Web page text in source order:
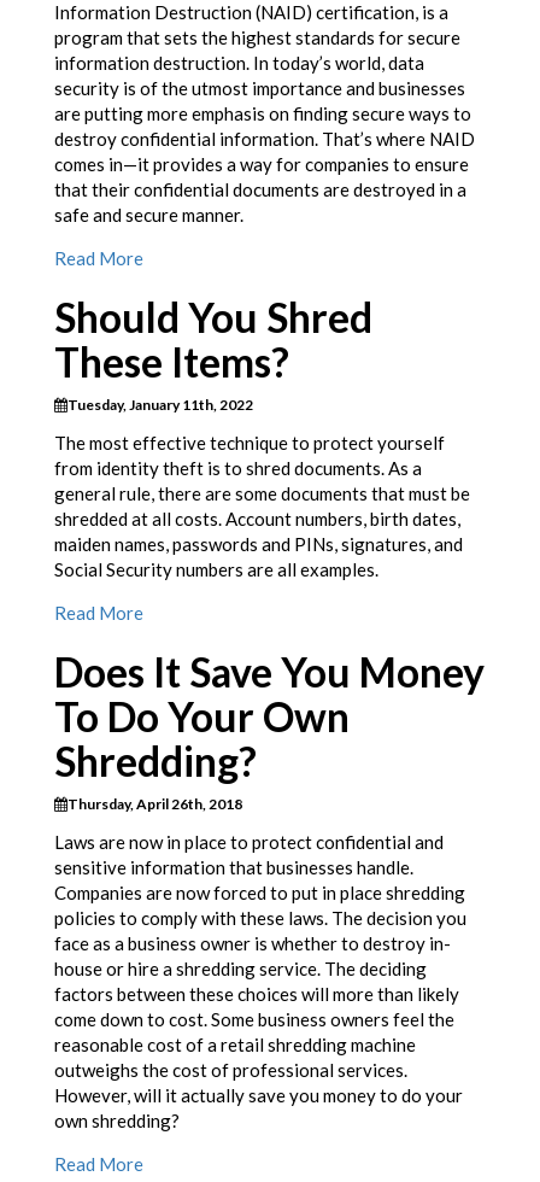
Information Destruction (NAID) certification, is a
program that sets the highest standards for secure
information destruction. In today’s world, data
security is of the utmost importance and businesses
are putting more emphasis on finding secure ways to
destroy confidential information. That’s where NAID
comes in—it provides a way for companies to ensure
that their confidential documents are destroyed in a
safe and secure manner.
Read More
Should You Shred
These Items?
Tuesday, January 11th, 2022
The most effective technique to protect yourself
from identity theft is to shred documents. As a
general rule, there are some documents that must be
shredded at all costs. Account numbers, birth dates,
maiden names, passwords and PINs, signatures, and
Social Security numbers are all examples.
Read More
Does It Save You Money
To Do Your Own
Shredding?
Thursday, April 26th, 2018
Laws are now in place to protect confidential and
sensitive information that businesses handle.
Companies are now forced to put in place shredding
policies to comply with these laws. The decision you
face as a business owner is whether to destroy in-
house or hire a shredding service. The deciding
factors between these choices will more than likely
come down to cost. Some business owners feel the
reasonable cost of a retail shredding machine
outweighs the cost of professional services.
However, will it actually save you money to do your
own shredding?
Read More